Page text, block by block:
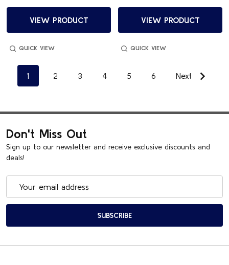
VIEW PRODUCT
QUICK VIEW
VIEW PRODUCT
QUICK VIEW
1 2 3 4 5 6 Next
Don't Miss Out
Sign up to our newsletter and receive exclusive discounts and
deals!
SUBSCRIBE